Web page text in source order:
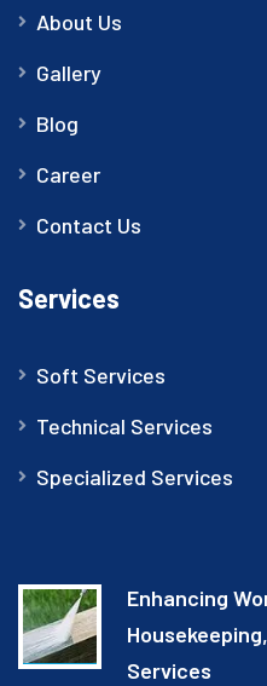
About Us
Gallery
Blog
Career
Contact Us
Services
Soft Services
Technical Services
Specialized Services
Enhancing
Services